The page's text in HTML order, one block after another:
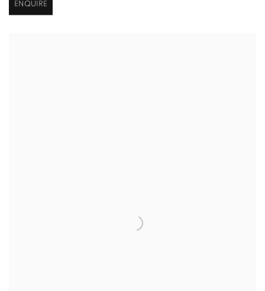
ENQUIRE